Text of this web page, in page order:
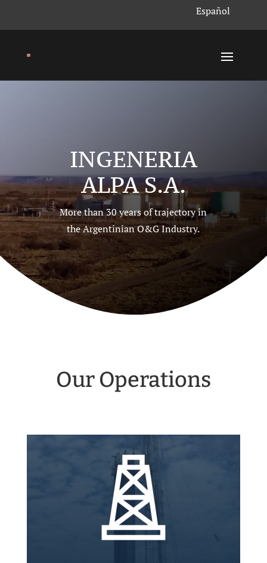
Español
INGENERIA
ALPA S.A.
More than 30 years of trajectory in
the Argentinian O&GIndustry.
Our Operations